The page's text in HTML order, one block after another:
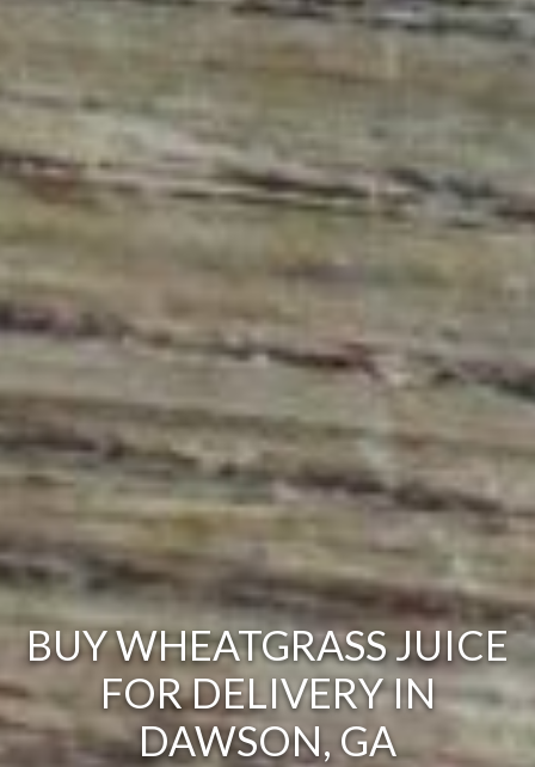
BUY WHEATGRASS JUICE
FOR DELIVERY IN
DAWSON, GA